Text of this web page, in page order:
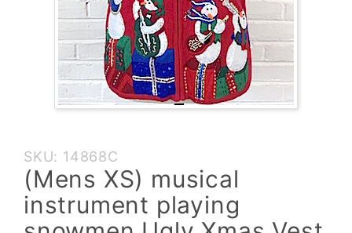
Purchase
(Mens XS)
musical
instrument
playing
SKU: 14868C
(Mens XS) musical
instrument playing